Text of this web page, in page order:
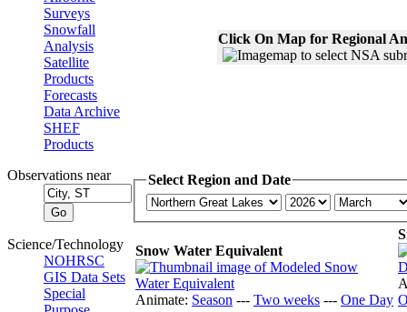
Surveys
Snowfall
Analysis
Satellite
Products
Forecasts
Data Archive
SHEF
Products
Observations near
Science/Technology
NOHRSC
GIS Data Sets
Special
Click On Map for Regional
Select Region and Date
Snow Water Equivalent
Animate: Season --- Two weeks --- One Day